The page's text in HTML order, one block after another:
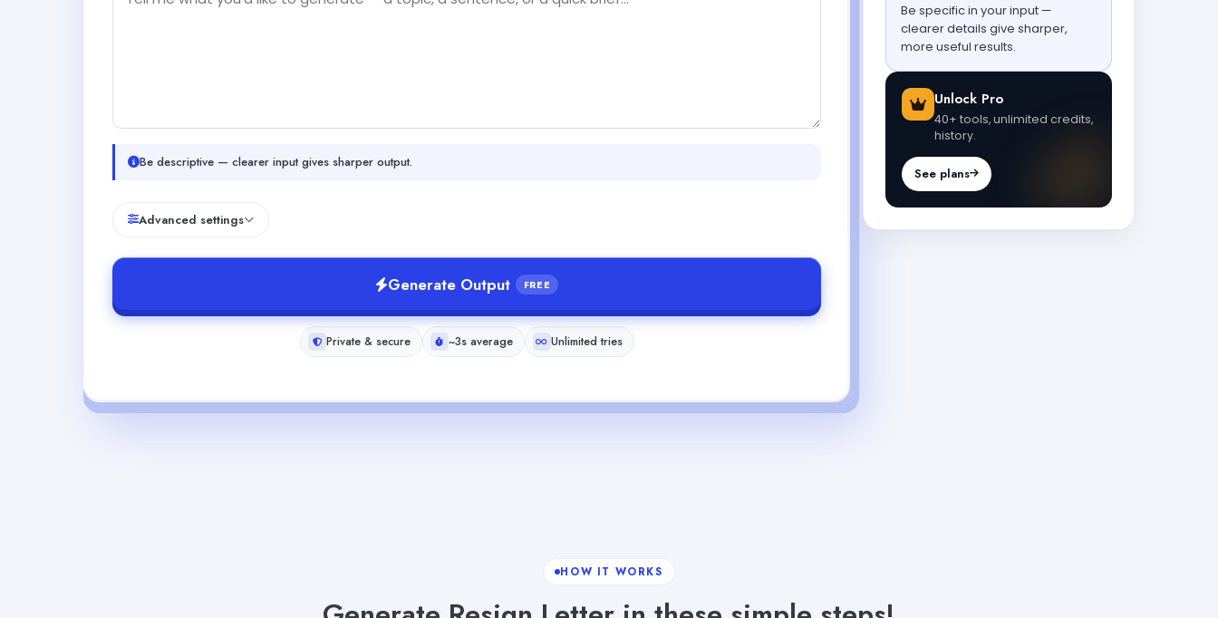
Be descriptive — clearer input gives sharper output.
Advanced settings
Generate Output FREE
Private & secure ~3s average Unlimited tries
Be specific in your input —
clearer details give sharper,
more useful results.
Unlock Pro
40+ tools, unlimited credits,
history.
See plans
HOW IT WORKS